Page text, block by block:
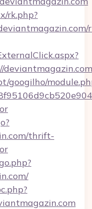
rk.php?
googilho/
thrift-